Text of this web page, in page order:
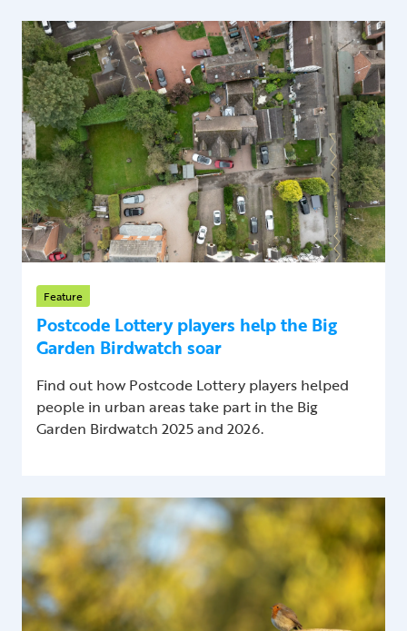
Feature
Postcode Lottery players help the Big
Garden Birdwatch soar
Find out how Postcode Lottery players helped
people in urban areas take part in the Big
Garden Birdwatch 2025 and 2026.